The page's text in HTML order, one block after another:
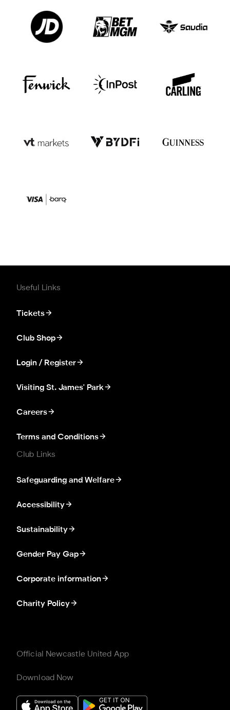
Useful Links
Tickets
Club Shop
Login / Register
Visiting St. James' Park
Careers
Terms and Conditions
Club Links
Safeguarding and Welfare
Accessibility
Sustainability
Gender Pay Gap
Corporate information
Charity Policy
Official Newcastle United App
Download Now